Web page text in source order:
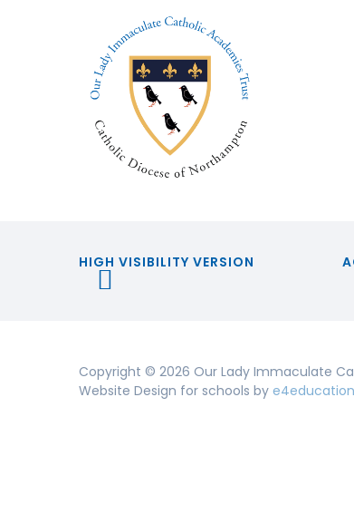
HIGH VISIBILITY VERSION
Copyright © 2026 Our Lady Immaculate
Website Design for schools by e4education